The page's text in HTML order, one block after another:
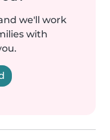
we'll work
with